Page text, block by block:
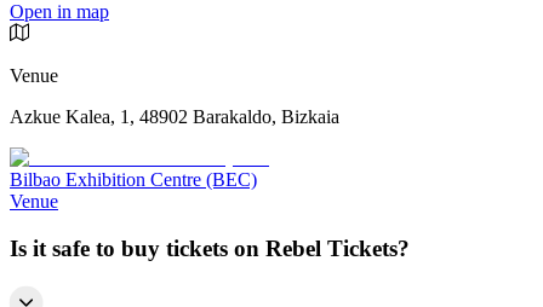
Open in map
Venue
Azkue Kalea, 1, 48902 Barakaldo, Bizkaia
Bilbao Exhibition Centre (BEC)
Venue
Is it safe to buy tickets on Rebel Tickets?